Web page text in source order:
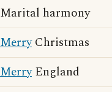
Marital harmony
MerryChristmas
MerryEngland